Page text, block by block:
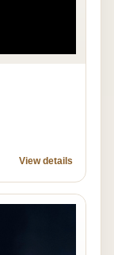
View details